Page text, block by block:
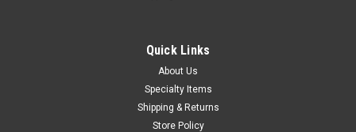
Lower Brake Shoe SpringQuick Links
About Us
Specialty Items
Shipping & Returns
Store Policy